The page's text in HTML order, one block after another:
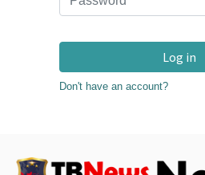
Log in
Don't have an account?